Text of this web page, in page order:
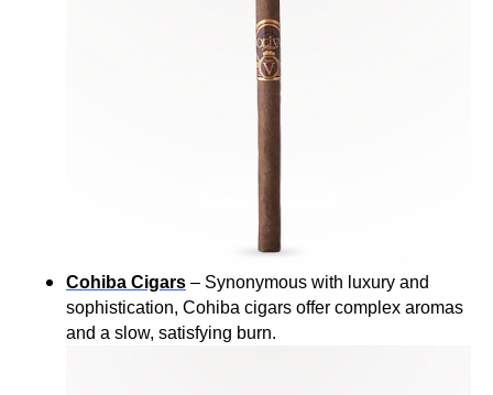
Cohiba Cigars – Synonymous with luxury and
sophistication, Cohiba cigars offer complex aromas
and a slow, satisfying burn.